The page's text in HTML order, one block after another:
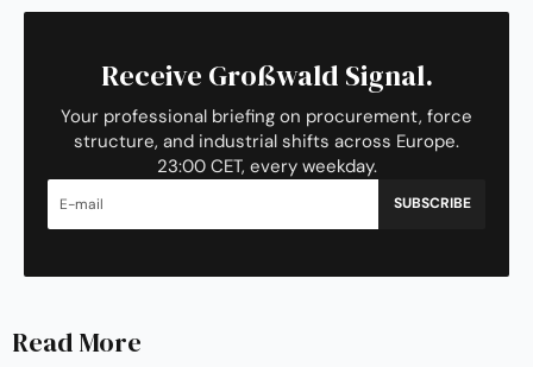
Receive Großwald Signal.
Your professional briefing on procurement, force
structure, and industrial shifts across Europe.
23:00 CET, every weekday.
SUBSCRIBE
Read More